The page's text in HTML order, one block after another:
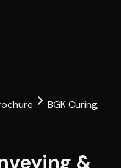
BGK Curing,
&